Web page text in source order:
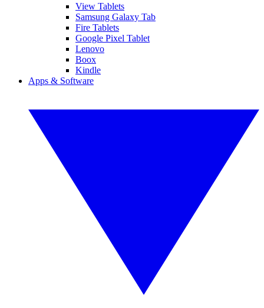
View Tablets
Samsung Galaxy Tab
Fire Tablets
Google Pixel Tablet
Lenovo
Boox
Kindle
Apps & Software